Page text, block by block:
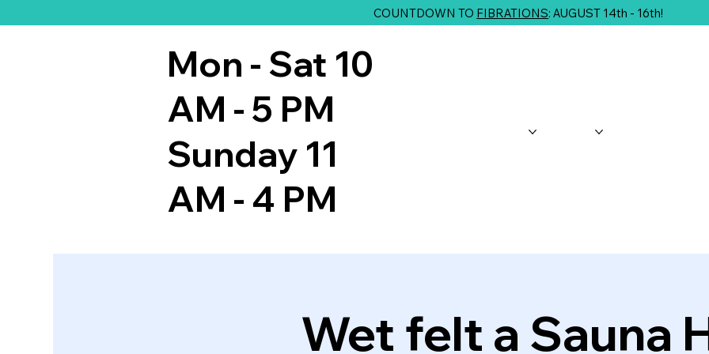
COUNTDOWN TO FIBRATIONS: AUGUST 14th - 16th!
Wet felt a Sauna
Mon - Sat 10
AM - 5 PM
Sunday 11
AM - 4 PM
About Us Shop